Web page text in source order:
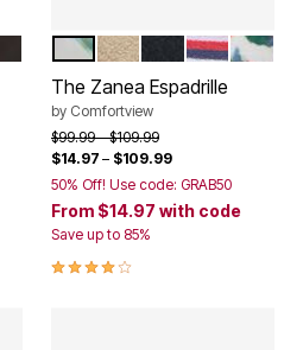
EMBROIDERY
Color Options
GREEN LEAF
BONE BLACK
The Zanea Espadrille
by Comfortview
Price reduced from
$99.99to$109.99
$14.97 – $109.99
50% Off! Use code: GRAB50
From $14.97 with code
Save up to 85%
3.8 out of 5 Customer Rating